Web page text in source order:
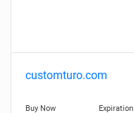
customturo.com